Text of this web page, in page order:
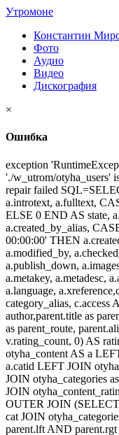
Утромоне
Константин
Фото
Аудио
Видео
Дискография
×
Ошибка
exception
'./w_utrom/otyha_users'
repair failed
a.introtext, a.fulltext,
ELSE 0 END AS state,
a.created_by_alias,
00:00:00' THEN
a.modified_by,
a.publish_down,
a.metakey, a.metadesc,
a.language,
category_alias, c.access
author,parent.title as
as parent_route,
v.rating_count, 0) AS
otyha_content AS a
a.catid LEFT JOIN
JOIN otyha_categories
JOIN
OUTER JOIN (SELECT
cat JOIN
parent.lft AND